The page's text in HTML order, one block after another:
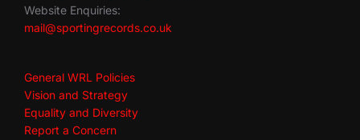
Website Enquiries:
mail@sportingrecords.co.uk
General WRL Policies
Vision and Strategy
Equality and Diversity
Report a Concern